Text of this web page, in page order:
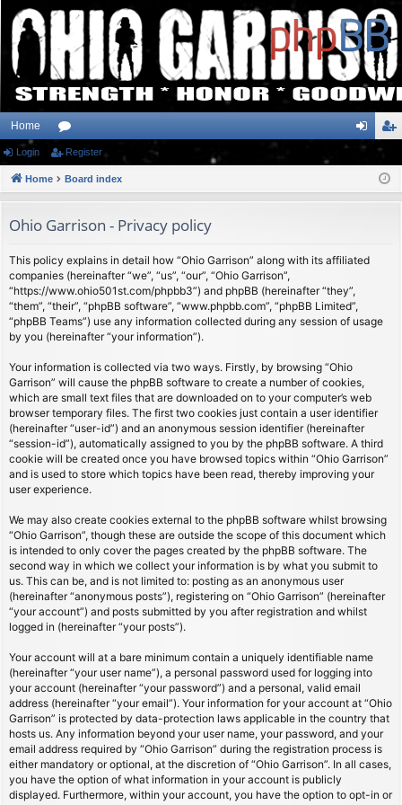
Home
or
u
s
ist
Login Register
Home Board index
Ohio Garrison - Privacy policy
This policy explains in detail how “Ohio Garrison” along with its affiliated
companies (hereinafter “we”, “us”, “our”, “Ohio Garrison”,
“https://www.ohio501st.com/phpbb3”) and phpBB (hereinafter “they”,
“them”, “their”, “phpBB software”, “www.phpbb.com”, “phpBB Limited”,
“phpBB Teams”) use any information collected during any session of usage
by you (hereinafter “your information”).
Your information is collected via two ways. Firstly, by browsing “Ohio
Garrison” will cause the phpBB software to create a number of cookies,
which are small text files that are downloaded on to your computer’s web
browser temporary files. The first two cookies just contain a user identifier
(hereinafter “user-id”) and an anonymous session identifier (hereinafter
“session-id”), automatically assigned to you by the phpBB software. A third
cookie will be created once you have browsed topics within “Ohio Garrison”
and is used to store which topics have been read, thereby improving your
user experience.
We may also create cookies external to the phpBB software whilst browsing
“Ohio Garrison”, though these are outside the scope of this document which
is intended to only cover the pages created by the phpBB software. The
second way in which we collect your information is by what you submit to
us. This can be, and is not limited to: posting as an anonymous user
(hereinafter “anonymous posts”), registering on “Ohio Garrison” (hereinafter
“your account”) and posts submitted by you after registration and whilst
logged in (hereinafter “your posts”).
Your account will at a bare minimum contain a uniquely identifiable name
(hereinafter “your user name”), a personal password used for logging into
your account (hereinafter “your password”) and a personal, valid email
address (hereinafter “your email”). Your information for your account at “Ohio
Garrison” is protected by data-protection laws applicable in the country that
hosts us. Any information beyond your user name, your password, and your
email address required by “Ohio Garrison” during the registration process is
either mandatory or optional, at the discretion of “Ohio Garrison”. In all cases,
you have the option of what information in your account is publicly
displayed. Furthermore, within your account, you have the option to opt-in or